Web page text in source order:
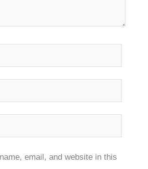
email, and website in this